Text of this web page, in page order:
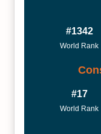
#1342
World Rank
#17
World Rank